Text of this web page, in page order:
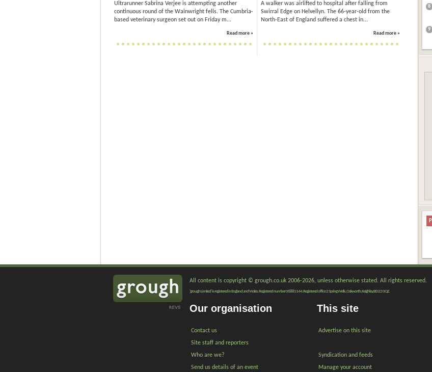
Ultrarunner Sabrina Verjee is attempting another
continuous round of the Wainwright fells. The Cumbria-
based veterinary surgeon set out on Friday m...
Read more »
A walker was airlifted to hospital after falling from
Swirral Edge on Helvellyn. The 66-year-old from the
North-East of England suffered a chest in...
Read more »
8
9
All content is copyright © grough.co.uk 2006-2026, unless otherwise stated. All rights reserved.
'grough Limited' is registered in England and Wales. Registered number 06881144. Registered office 2 Spring Wells, Oakworth, Keighley, BD22 0QZ.
Our organisation
Contact us
Site staff and reporters
Who are we?
Send us details of an event
This site
Advertise on this site
Syndication and feeds
Manage your account